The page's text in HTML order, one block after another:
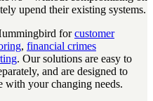
upend their existing systems.
forcustomer
, financial crimes
. Our solutions are easy to
and are designed to
with your changing needs.